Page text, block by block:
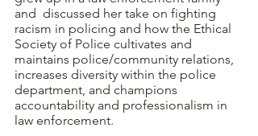
and  discussed her take on fighting
racism in policing and how the Ethical
Society of Police cultivates and
maintains police/community relations,
increases diversity within the police
department, and champions
accountability and professionalism in
law enforcement.